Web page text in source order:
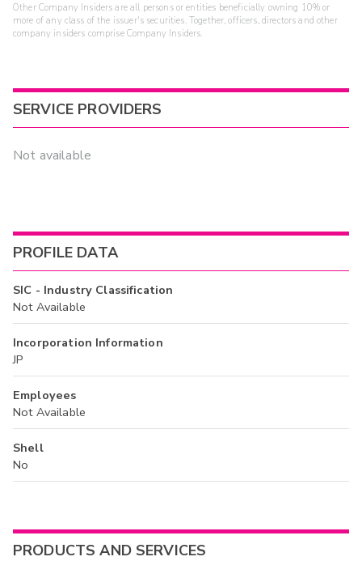
Other Company Insiders are all persons or entities beneficially owning 10% or
more of any class of the issuer's securities. Together, officers, directors and other
company insiders comprise Company Insiders.
SERVICE PROVIDERS
Not available
PROFILE DATA
SIC - Industry Classification
Not Available
Incorporation Information
JP
Employees
Not Available
Shell
No
PRODUCTS AND SERVICES